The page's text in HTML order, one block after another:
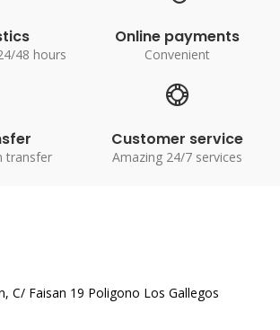
48 hours
Online payments
Convenient
transfer
Customer service
Amazing 24/7 services
C/ Faisan 19 Poligono Los Gallegos